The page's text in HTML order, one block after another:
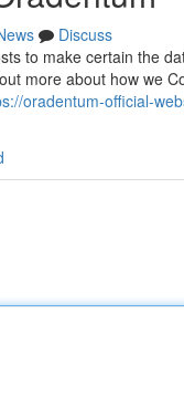
Discuss
to make certain the
more about how we
oradentum-official-